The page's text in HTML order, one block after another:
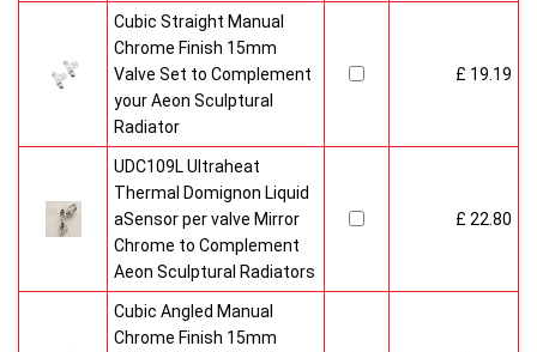
Cubic Straight Manual
Chrome Finish 15mm
Valve Set to Complement
your Aeon Sculptural
Radiator
£ 19.19
UDC109L Ultraheat
Thermal Domignon Liquid
aSensor per valve Mirror
Chrome to Complement
Aeon Sculptural Radiators
£ 22.80
Cubic Angled Manual
Chrome Finish 15mm